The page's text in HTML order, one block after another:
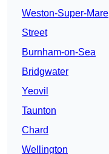
Weston-Super-Mare
Street
Burnham-on-Sea
Bridgwater
Yeovil
Taunton
Chard
Wellington